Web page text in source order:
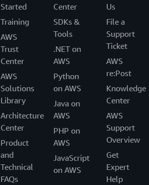
Started
Training
AWS
Trust
Center
AWS
Solutions
Library
Architecture
Center
Product
and
Technical
FAQs
Center
SDKs &
Tools
.NET on
AWS
Python
on AWS
Java on
AWS
PHP on
AWS
JavaScript
on AWS
Us
File a
Support
Ticket
AWS
re:Post
Knowledge
Center
AWS
Support
Overview
Get
Expert
Help